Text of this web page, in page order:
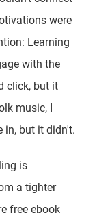
were
Learning
with the
click, but it
music, I
in, but it didn't.
is
a tighter
free ebook